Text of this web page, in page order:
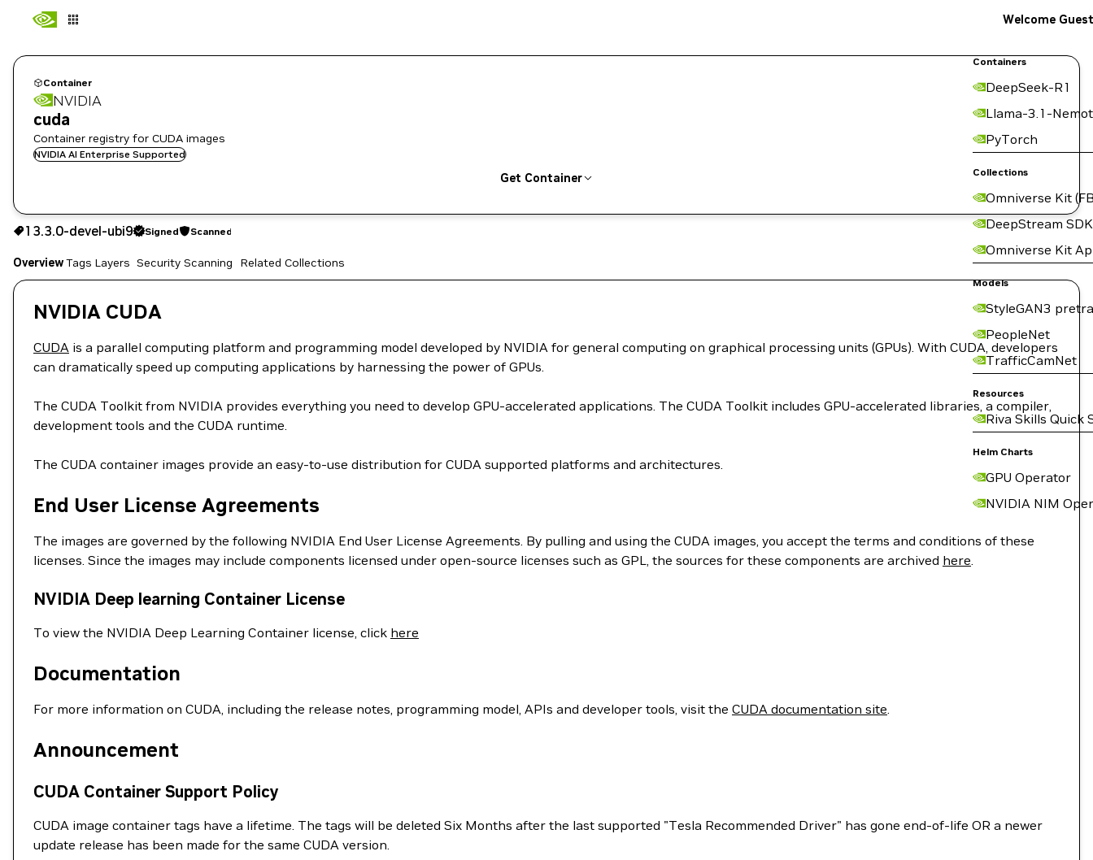
Containers
DeepSeek-R1
Llama-3.1-
PyTorch
Collections
Omniverse Kit
DeepStream SDK
Omniverse Kit
Models
StyleGAN3
PeopleNet
TrafficCamNet
Resources
Riva Skills Quick
Helm Charts
GPU Operator
NVIDIA NIM
Welcome Guest
Container
NVIDIA
cuda
Container registry for CUDA images
NVIDIA AI Enterprise Supported
Get Container
13.3.0-devel-ubi9 Signed Scanned
Copy the image path for this tag below:
13.3.0-devel-ubi9 Signed Scanned
OverviewTags Layers Security Scanning Related Collections
NVIDIA CUDA
CUDA is a parallel computing platform and programming model developed by NVIDIA for general computing on graphical processing units (GPUs). With CUDA, developers
can dramatically speed up computing applications by harnessing the power of GPUs.
The CUDA Toolkit from NVIDIA provides everything you need to develop GPU-accelerated applications. The CUDA Toolkit includes GPU-accelerated libraries, a compiler,
development tools and the CUDA runtime.
The CUDA container images provide an easy-to-use distribution for CUDA supported platforms and architectures.
End User License Agreements
The images are governed by the following NVIDIA End User License Agreements. By pulling and using the CUDA images, you accept the terms and conditions of these
licenses. Since the images may include components licensed under open-source licenses such as GPL, the sources for these components are archived here.
NVIDIA Deep learning Container License
To view the NVIDIA Deep Learning Container license, click here
Documentation
For more information on CUDA, including the release notes, programming model, APIs and developer tools, visit the CUDA documentation site.
Announcement
CUDA Container Support Policy
CUDA image container tags have a lifetime. The tags will be deleted Six Months after the last supported "Tesla Recommended Driver" has gone end-of-life OR a newer
update release has been made for the same CUDA version.